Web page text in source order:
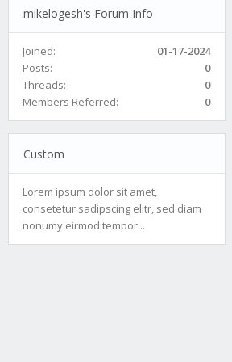
mikelogesh's Forum Info
Joined:
01-17-2024
Posts:
0
Threads:
0
Members Referred:
0
Custom
Lorem ipsum dolor sit amet,
consetetur sadipscing elitr, sed diam
nonumy eirmod tempor...